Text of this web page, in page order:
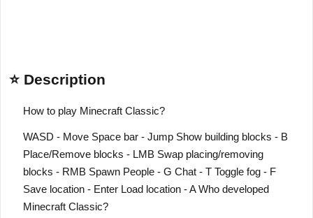
⭐ Description
How to play Minecraft Classic?
WASD - Move Space bar - Jump Show building blocks - B
Place/Remove blocks - LMB Swap placing/removing
blocks - RMB Spawn People - G Chat - T Toggle fog - F
Save location - Enter Load location - A Who developed
Minecraft Classic?